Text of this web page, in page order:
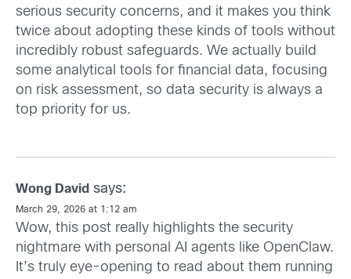
serious security concerns, and it makes you think
twice about adopting these kinds of tools without
incredibly robust safeguards. We actually build
some analytical tools for financial data, focusing
on risk assessment, so data security is always a
top priority for us.
Wong David says:
March 29, 2026 at 1:12 am
Wow, this post really highlights the security
nightmare with personal AI agents like OpenClaw.
It’s truly eye-opening to read about them running